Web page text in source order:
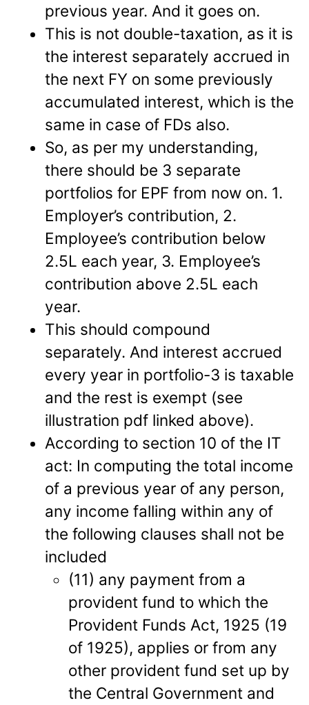
previous year. And it goes on.
This is not double-taxation, as it is
the interest separately accrued in
the next FY on some previously
accumulated interest, which is the
same in case of FDs also.
So, as per my understanding,
there should be 3 separate
portfolios for EPF from now on. 1.
Employer’s contribution, 2.
Employee’s contribution below
2.5L each year, 3. Employee’s
contribution above 2.5L each
year.
This should compound
separately. And interest accrued
every year in portfolio-3 is taxable
and the rest is exempt (see
illustration pdf linked above).
According to section 10 of the IT
act: In computing the total income
of a previous year of any person,
any income falling within any of
the following clauses shall not be
included
(11) any payment from a
provident fund to which the
Provident Funds Act, 1925 (19
of 1925), applies or from any
other provident fund set up by
the Central Government and